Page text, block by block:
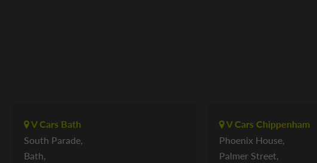
V Cars Bath
South Parade,
Bath,
V Cars Chippenham
Phoenix House,
Palmer Street,